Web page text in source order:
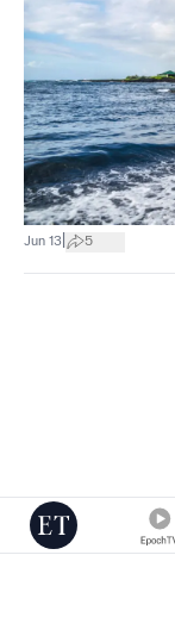
Jun 13 5